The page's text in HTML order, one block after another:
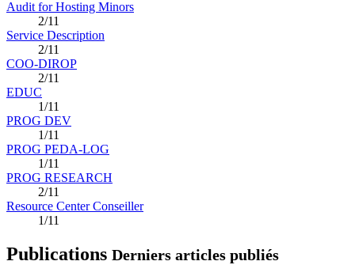
Audit for Hosting Minors
2/11
Service Description
2/11
COO-DIROP
2/11
EDUC
1/11
PROG DEV
1/11
PROG PEDA-LOG
1/11
PROG RESEARCH
2/11
Resource Center Conseiller
1/11
Publications Derniers articles publiés